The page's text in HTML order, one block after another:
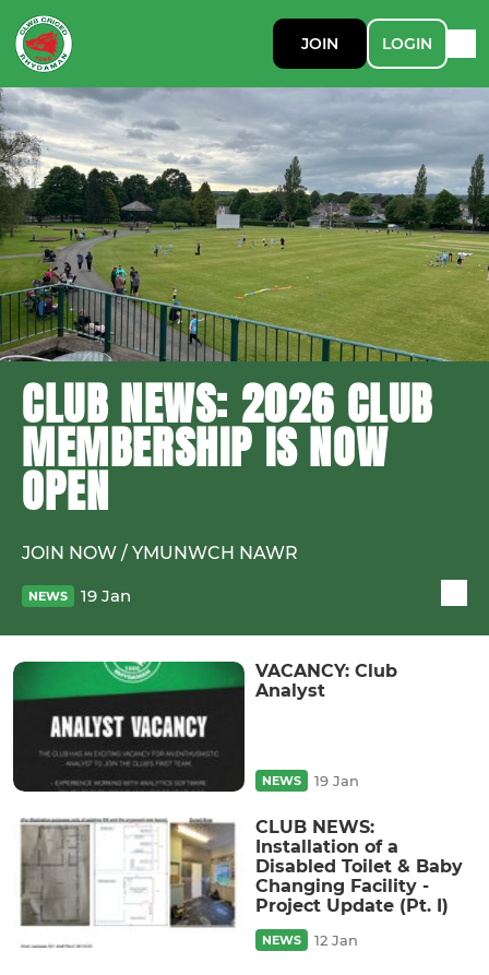
JOIN LOGIN
CLUB NEWS: 2026 CLUB
MEMBERSHIP IS NOW
OPEN
JOIN NOW / YMUNWCH NAWR
NEWS 19 Jan
VACANCY: Club
Analyst
NEWS 19 Jan
CLUB NEWS:
Installation of a
Disabled Toilet & Baby
Changing Facility -
Project Update (Pt. I)
NEWS 12 Jan